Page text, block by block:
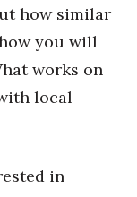
how similar
you will
works on
local
in